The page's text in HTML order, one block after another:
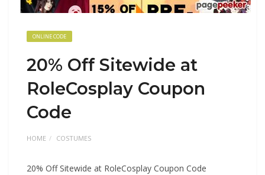
ONLINE CODE
20% Off Sitewide at
RoleCosplay Coupon
Code
HOME COSTUMES
20% Off Sitewide at RoleCosplay Coupon Code